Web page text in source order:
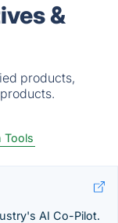
&
products,
Tools
AI Co-Pilot.